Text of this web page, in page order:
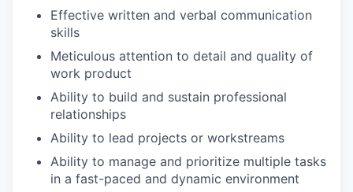
Effective written and verbal communication
skills
Meticulous attention to detail and quality of
work product
Ability to build and sustain professional
relationships
Ability to lead projects or workstreams
Ability to manage and prioritize multiple tasks
in a fast-paced and dynamic environment